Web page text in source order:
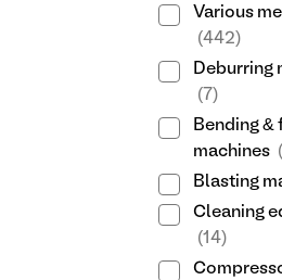
Various
(442)
Deburring
(7)
Bending &
machines
Blasting
Cleaning
(14)